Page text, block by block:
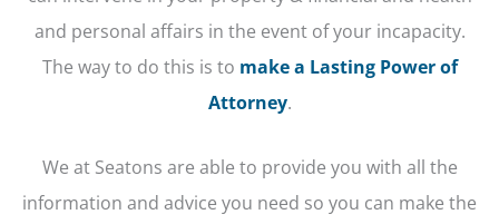
and personal affairs in the event of your incapacity.
The way to do this is to make a Lasting Power of
Attorney.
We at Seatons are able to provide you with all the
information and advice you need so you can make the